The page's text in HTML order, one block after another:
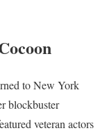
to New York
blockbuster
veteran actors